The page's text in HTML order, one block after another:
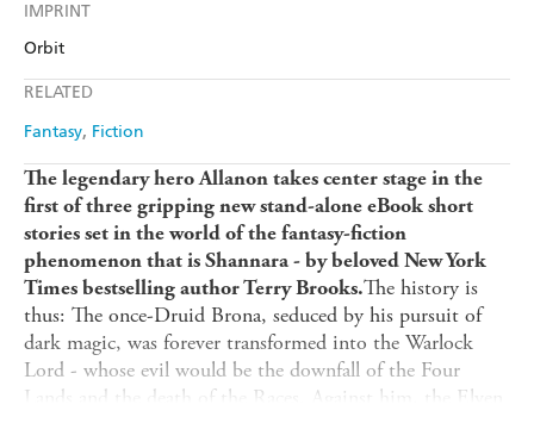
IMPRINT
Orbit
RELATED
Fantasy Fiction
The legendary hero Allanon takes center stage in the
first of three gripping new stand-alone eBook short
stories set in the world of the fantasy-fiction
phenomenon that is Shannara - by beloved New York
Times bestselling author Terry Brooks.The history is
thus: The once-Druid Brona, seduced by his pursuit of
dark magic, was forever transformed into the Warlock
Lord - whose evil would be the downfall of the Four
Lands and the death of the Races. Against him, the Elven